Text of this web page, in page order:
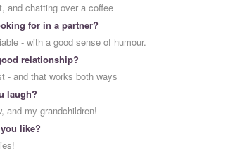
and chatting over a coffee
for in a partner?
- with a good sense of humour.
relationship?
- and that works both ways
laugh?
and my grandchildren!
like?